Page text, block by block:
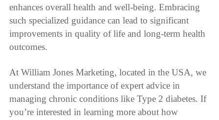
enhances overall health and well-being. Embracing
such specialized guidance can lead to significant
improvements in quality of life and long-term health
outcomes.
At William Jones Marketing, located in the USA, we
understand the importance of expert advice in
managing chronic conditions like Type 2 diabetes. If
you’re interested in learning more about how